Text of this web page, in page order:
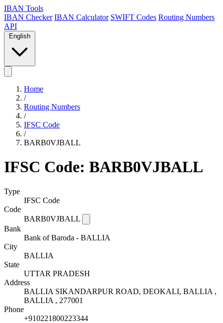
IBAN Tools
IBAN Checker IBAN Calculator SWIFT Codes Routing Numbers
API
English
Home
/
Routing Numbers
/
IFSC Code
/
BARB0VJBALL
IFSC Code: BARB0VJBALL
Type
IFSC Code
Code
BARB0VJBALL
Bank
Bank of Baroda - BALLIA
City
BALLIA
State
UTTAR PRADESH
Address
BALLIA SIKANDARPUR ROAD, DEOKALI, BALLIA ,
BALLIA , 277001
Phone
+910221800223344